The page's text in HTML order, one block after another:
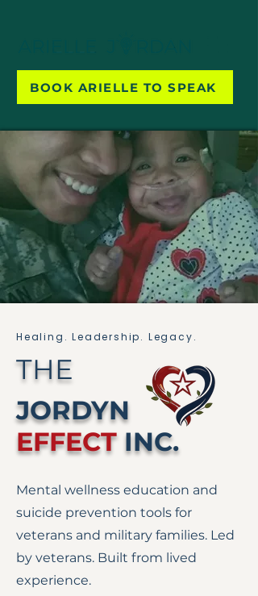
BOOK ARIELLE TO SPEAK
Healing. Leadership. Legacy.
THE
JORDYN
EFFECT INC.
Mental wellness education and
suicide prevention tools for
veterans and military families. Led
by veterans. Built from lived
experience.